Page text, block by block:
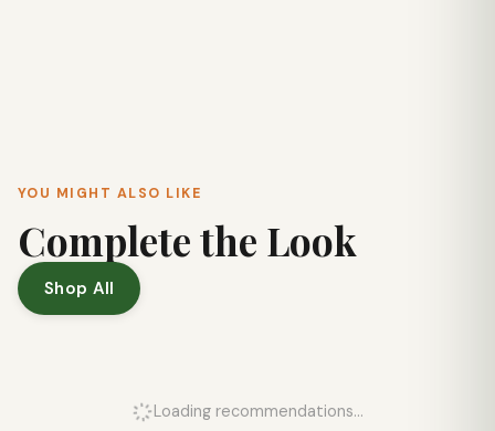
YOU MIGHT ALSO LIKE
Complete the Look
Shop All
Loading recommendations...